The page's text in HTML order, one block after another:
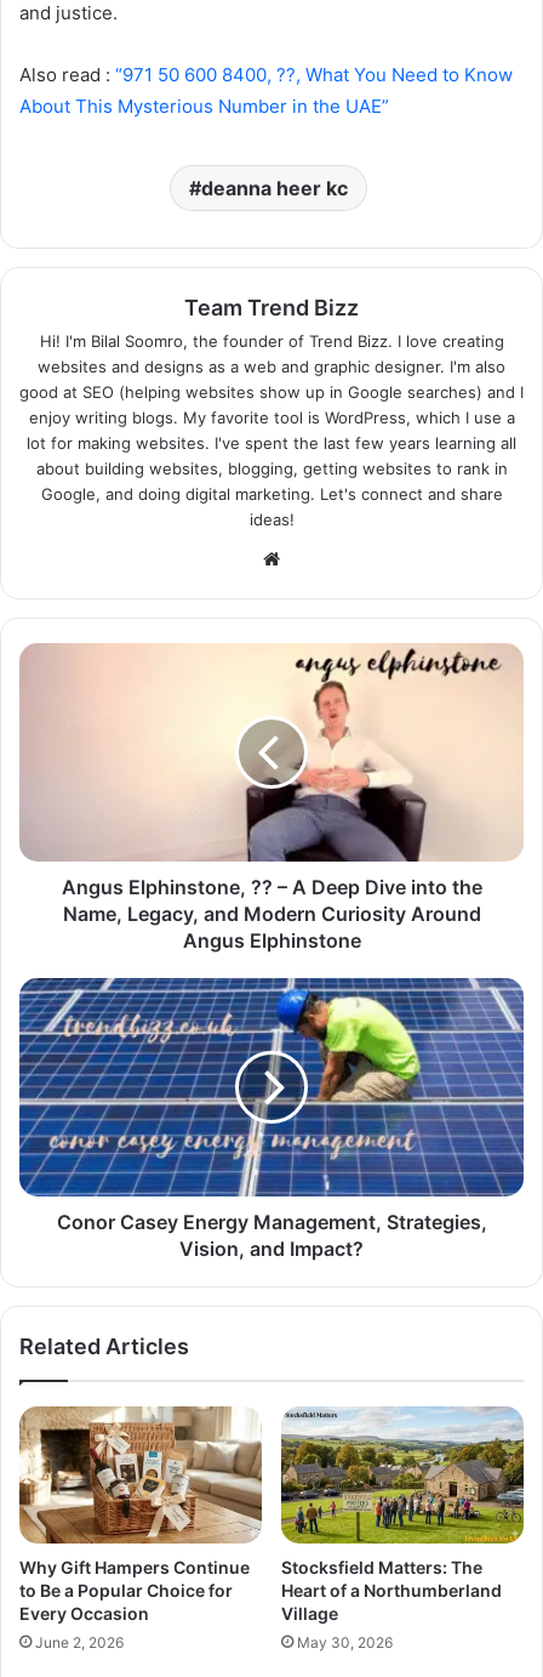
and justice.
Also read : “971 50 600 8400, ??, What You Need to Know
About This Mysterious Number in the UAE”
deanna heer kc
Team Trend Bizz
Hi! I'm Bilal Soomro, the founder of Trend Bizz. I love creating
websites and designs as a web and graphic designer. I'm also
good at SEO (helping websites show up in Google searches) and I
enjoy writing blogs. My favorite tool is WordPress, which I use a
lot for making websites. I've spent the last few years learning all
about building websites, blogging, getting websites to rank in
Google, and doing digital marketing. Let's connect and share
ideas!
Website
Angus Elphinstone, ?? – A Deep Dive into the
Name, Legacy, and Modern Curiosity Around
Angus Elphinstone
Conor Casey Energy Management, Strategies,
Vision, and Impact?
Related Articles
Why Gift Hampers Continue
to Be a Popular Choice for
Every Occasion
June 2, 2026
Stocksfield Matters: The
Heart of a Northumberland
Village
May 30, 2026